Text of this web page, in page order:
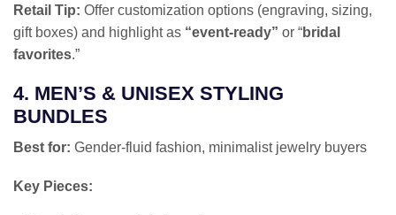
Retail Tip: Offer customization options (engraving, sizing,
gift boxes) and highlight as “event-ready” or “bridal
favorites.”
4. MEN’S & UNISEX STYLING
BUNDLES
Best for: Gender-fluid fashion, minimalist jewelry buyers
Key Pieces: